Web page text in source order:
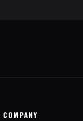
COMPANY